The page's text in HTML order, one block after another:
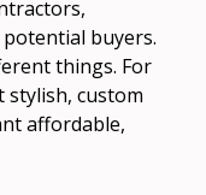
buyers.
things. For
stylish, custom
affordable,